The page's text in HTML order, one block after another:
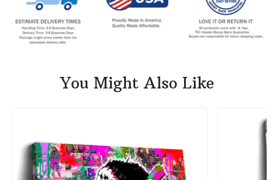
You Might Also Like